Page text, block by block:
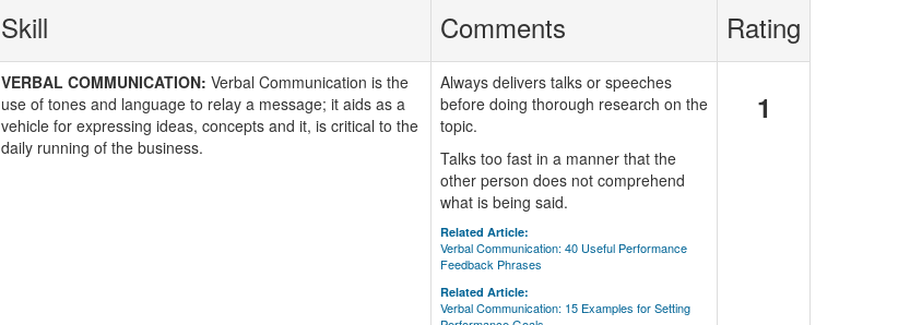
Skill Comments Rating
VERBAL COMMUNICATION: Verbal Communication is the
use of tones and language to relay a message; it aids as a
vehicle for expressing ideas, concepts and it, is critical to the
daily running of the business.
Always delivers talks or speeches
before doing thorough research on the
topic.
Talks too fast in a manner that the
other person does not comprehend
what is being said.
Related Article:
Verbal Communication: 40 Useful Performance
Feedback Phrases
Related Article:
Verbal Communication: 15 Examples for Setting
1